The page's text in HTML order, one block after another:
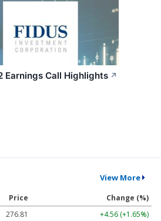
Earnings Call Highlights ↗
View More
Price
Change (%)
276.81
+4.56 (+1.65%)